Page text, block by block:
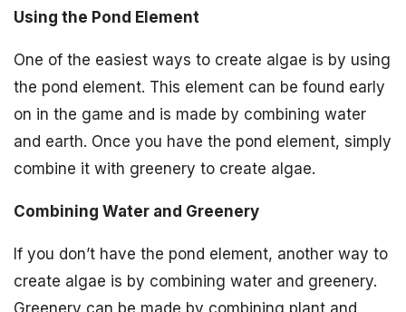
Using the Pond Element
One of the easiest ways to create algae is by using
the pond element. This element can be found early
on in the game and is made by combining water
and earth. Once you have the pond element, simply
combine it with greenery to create algae.
Combining Water and Greenery
If you don’t have the pond element, another way to
create algae is by combining water and greenery.
Greenery can be made by combining plant and